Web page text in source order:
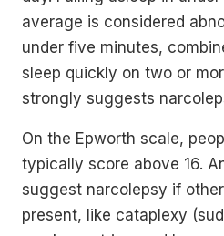
average is considered
under five minutes,
sleep quickly on two or
strongly suggests
On the Epworth scale,
typically score above 16.
suggest narcolepsy if
present, like cataplexy